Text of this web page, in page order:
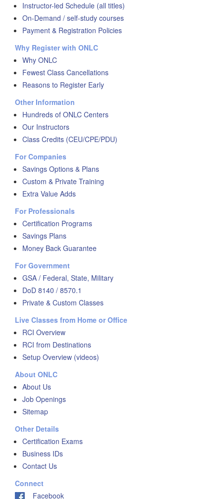
Instructor-led Schedule (all titles)
On-Demand / self-study courses
Payment & Registration Policies
Why Register with ONLC
Why ONLC
Fewest Class Cancellations
Reasons to Register Early
Other Information
Hundreds of ONLC Centers
Our Instructors
Class Credits (CEU/CPE/PDU)
For Companies
Savings Options & Plans
Custom & Private Training
Extra Value Adds
For Professionals
Certification Programs
Savings Plans
Money Back Guarantee
For Government
GSA / Federal, State, Military
DoD 8140 / 8570.1
Private & Custom Classes
Live Classes from Home or Office
RCI Overview
RCI from Destinations
Setup Overview (videos)
About ONLC
About Us
Job Openings
Sitemap
Other Details
Certification Exams
Business IDs
Contact Us
Connect
Facebook